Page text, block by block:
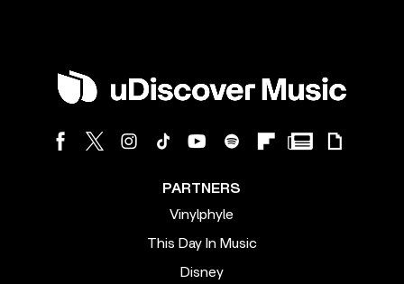
PARTNERS
Vinylphyle
This Day In Music
Disney